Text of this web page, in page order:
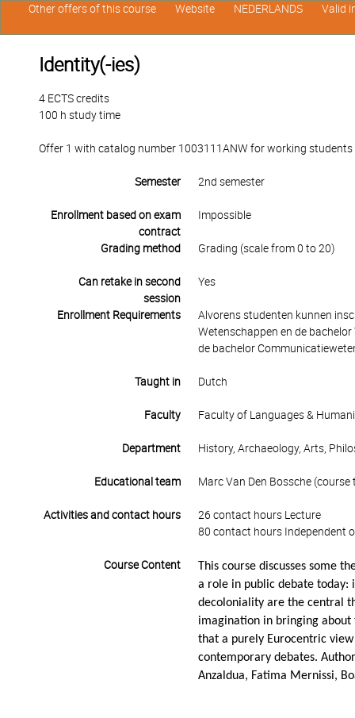
Identity(-ies)
4 ECTS credits
100 h study time
Offer 1 with catalog number 1003111ANW for working
Semester 2nd semester
Enrollment based on exam
contract
Impossible
Grading method Grading (scale from 0 to 20)
Can retake in second
session
Yes
Enrollment Requirements
Alvorens studenten kunnen
Wetenschappen en de
de bachelor
Taught in Dutch
Faculty Faculty of Languages &
Department History, Archaeology, Arts,
Educational team Marc Van Den Bossche
Activities and contact hours
26 contact hours Lecture
80 contact hours Independent
Course Content
This course discusses some
a role in public debate today:
decoloniality are the central
imagination in bringing about
that a purely Eurocentric
contemporary debates.
Anzaldua, Fatima Mernissi,
Other offers of this course Website NEDERLANDS Valid